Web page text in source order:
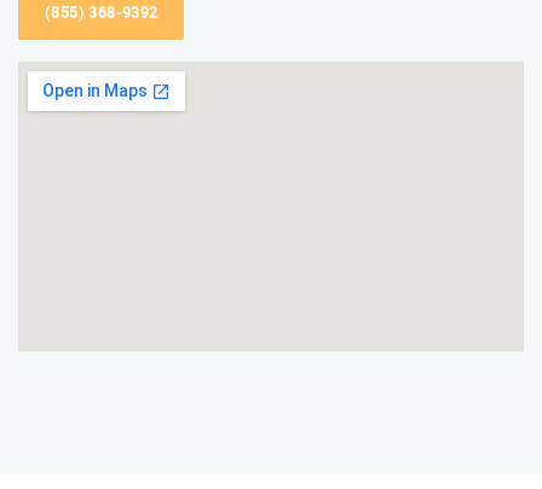
(855) 368-9392